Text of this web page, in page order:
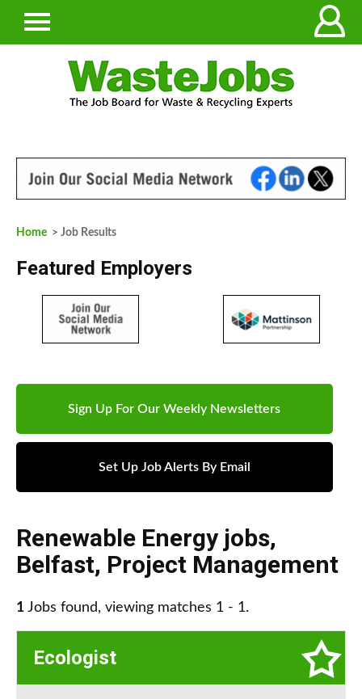
Home > Job Results
Featured Employers
Sign Up For Our Weekly Newsletters
Set Up Job Alerts By Email
Renewable Energy jobs,
Belfast, Project Management
1 Jobs found, viewing matches 1 - 1.
Ecologist